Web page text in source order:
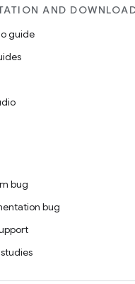
AND
guide
bug
bug